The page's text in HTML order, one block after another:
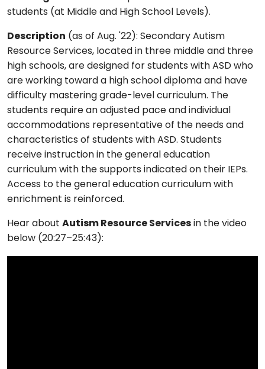
students (at Middle and High School Levels).
Description (as of Aug. '22): Secondary Autism
Resource Services, located in three middle and three
high schools, are designed for students with ASD who
are working toward a high school diploma and have
difficulty mastering grade-level curriculum. The
students require an adjusted pace and individual
accommodations representative of the needs and
characteristics of students with ASD. Students
receive instruction in the general education
curriculum with the supports indicated on their IEPs.
Access to the general education curriculum with
enrichment is reinforced.
Hear about Autism Resource Services in the video
below (20:27–25:43):